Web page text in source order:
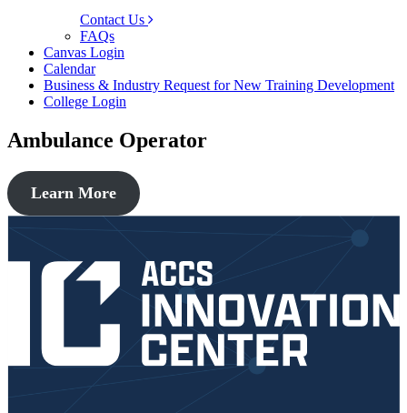
Contact Us
FAQs
Canvas Login
Calendar
Business & Industry Request for New Training Development
College Login
Ambulance Operator
Learn More